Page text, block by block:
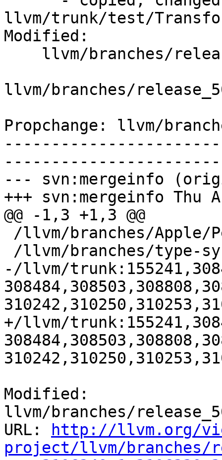
llvm/trunk/test/
Modified:
llvm/branches/
Propchange: llvm/
--- svn:mergeinfo
+++ svn:mergeinfo Thu
@@ -1,3 +1,3 @@
-/llvm/
+/llvm/
Modified:
llvm/branches/
URL:
http://llvm.org/
project/llvm/branches/